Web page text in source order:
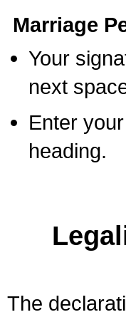
Marriage
Your
next
Enter
heading.
The